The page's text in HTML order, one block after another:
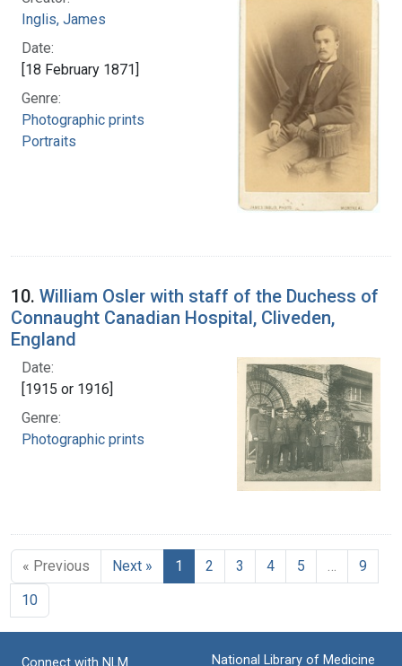
Inglis, James
Date:
[18 February 1871]
Genre:
Photographic prints
Portraits
10. William Osler with staff of the Duchess of
Connaught Canadian Hospital, Cliveden,
England
Date:
[1915 or 1916]
Genre:
Photographic prints
« Previous Next » 1 2 3 4 5 …
9
10
National Library of Medicine